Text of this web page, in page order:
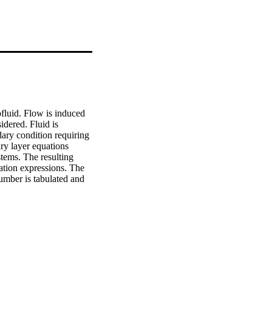
Flow is induced
Fluid is
condition requiring
layer equations
The resulting
expressions. The
is tabulated and